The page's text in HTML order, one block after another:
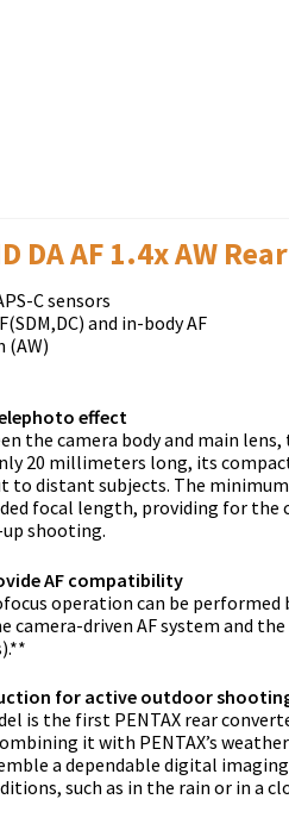
DA AF 1.4x AW
C sensors
and in-body AF
(AW)
effect
the camera body and main lens,
20 millimeters long, its
to distant subjects. The
focal length, providing for the
shooting.
AF compatibility
operation can be performed
driven AF system and the
for active outdoor
is the first PENTAX rear
it with PENTAX’s
a dependable digital
such as in the rain or in a